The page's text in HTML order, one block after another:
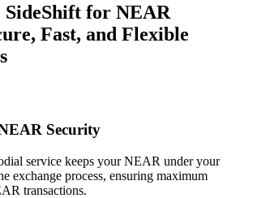
SideShift for NEAR
Fast, and Flexible
Security
service keeps your NEAR under your
exchange process, ensuring maximum
transactions.